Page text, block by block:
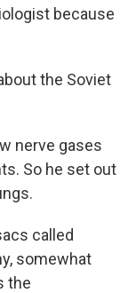
because
the Soviet
nerve gases
So he set out
called
somewhat
the